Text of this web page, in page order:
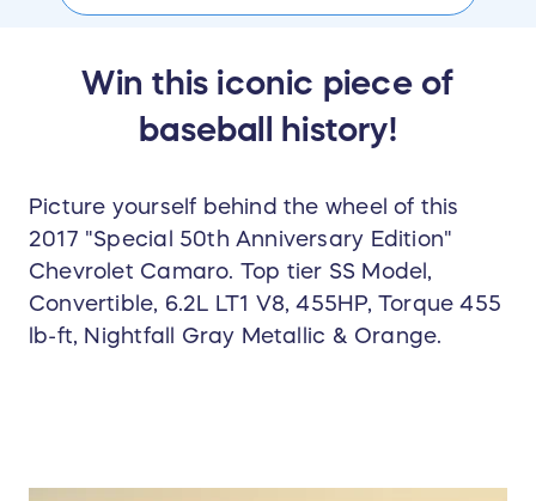
Win this iconic piece of
baseball history!
Picture yourself behind the wheel of this
2017 "Special 50th Anniversary Edition"
Chevrolet Camaro. Top tier SS Model,
Convertible, 6.2L LT1 V8, 455HP, Torque 455
lb-ft, Nightfall Gray Metallic & Orange.